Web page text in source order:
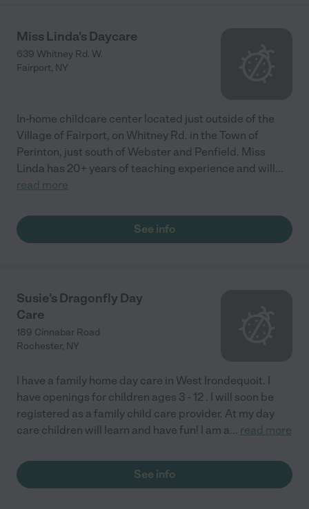
Miss Linda's Daycare
639 Whitney Rd. W.
Fairport, NY
In-home childcare center located just outside of the
Village of Fairport, on Whitney Rd. in the Town of
Perinton, just south of Webster and Penfield. Miss
Linda has 20+ years of teaching experience and will...
read more
See info
Susie's Dragonfly Day
Care
189 Cinnabar Road
Rochester, NY
I have a family home day care in West Irondequoit. I
have openings for children ages 3 - 12 . I will soon be
registered as a family child care provider. At my day
care children will learn and have fun! I am a... read more
See info